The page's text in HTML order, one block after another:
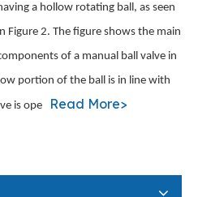
a hollow rotating ball, as seen
Figure 2. The figure shows the main
of a manual ball valve in
portion of the ball is in line with
is ope Read More>